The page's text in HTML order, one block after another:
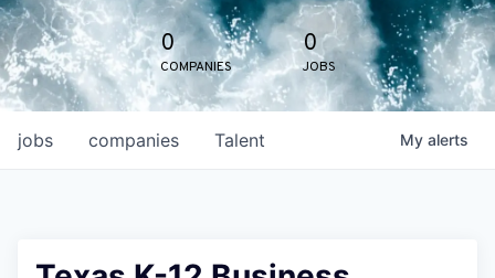
0
COMPANIES
0
JOBS
jobs companies Talent My alerts